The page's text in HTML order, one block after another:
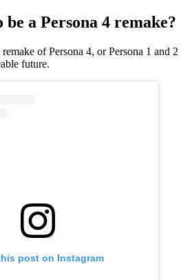
a Persona 4 remake?
of Persona 4, or Persona 1 and 2
future.
post on Instagram